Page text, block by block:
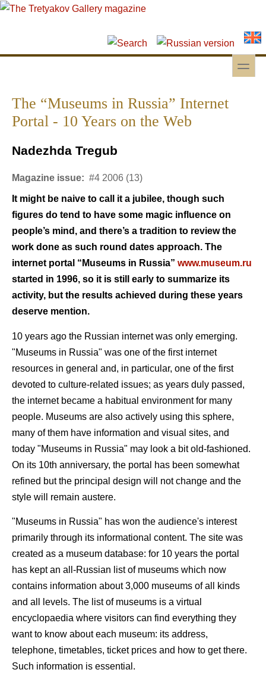
Skip to main content
Skip to search
toggle
The “Museums in Russia” Internet
Portal - 10 Years on the Web
Nadezhda Tregub
Magazine issue: #4 2006 (13)
It might be naive to call it a jubilee, though such
figures do tend to have some magic influence on
people’s mind, and there’s a tradition to review the
work done as such round dates approach. The
internet portal “Museums in Russia” www.museum.ru
started in 1996, so it is still early to summarize its
activity, but the results achieved during these years
deserve mention.
10 years ago the Russian internet was only emerging.
"Museums in Russia" was one of the first internet
resources in general and, in particular, one of the first
devoted to culture-related issues; as years duly passed,
the internet became a habitual environment for many
people. Museums are also actively using this sphere,
many of them have information and visual sites, and
today "Museums in Russia" may look a bit old-fashioned.
On its 10th anniversary, the portal has been somewhat
refined but the principal design will not change and the
style will remain austere.
"Museums in Russia" has won the audience's interest
primarily through its informational content. The site was
created as a museum database: for 10 years the portal
has kept an all-Russian list of museums which now
contains information about 3,000 museums of all kinds
and all levels. The list of museums is a virtual
encyclopaedia where visitors can find everything they
want to know about each museum: its address,
telephone, timetables, ticket prices and how to get there.
Such information is essential.